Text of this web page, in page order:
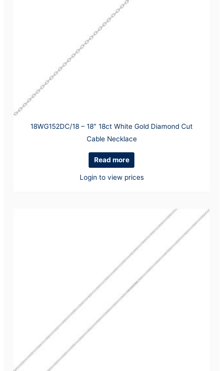
18WG152DC/18 – 18″ 18ct White Gold Diamond Cut
Cable Necklace
Read more
Login to view prices